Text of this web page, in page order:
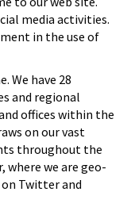
media activities.
in the use of
We have 28
and regional
offices within the
on our vast
throughout the
where we are geo-
Twitter and